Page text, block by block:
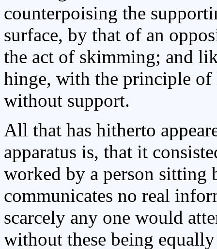
counterpoising the
surface, by that of an
the act of skimming; and
hinge, with the principle
without support.
All that has hitherto
apparatus is, that it
worked by a person sitting
communicates no real
scarcely any one would
without these being